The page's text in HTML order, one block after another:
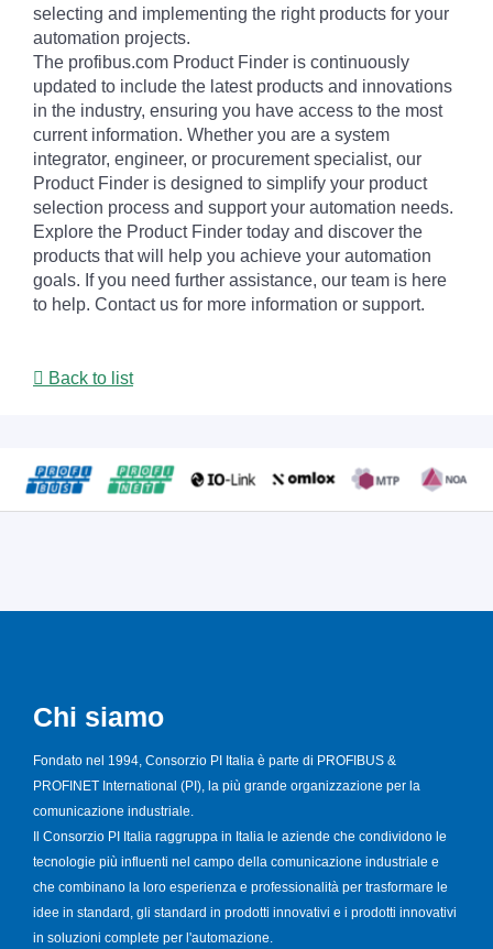
selecting and implementing the right products for your
automation projects.
The profibus.com Product Finder is continuously
updated to include the latest products and innovations
in the industry, ensuring you have access to the most
current information. Whether you are a system
integrator, engineer, or procurement specialist, our
Product Finder is designed to simplify your product
selection process and support your automation needs.
Explore the Product Finder today and discover the
products that will help you achieve your automation
goals. If you need further assistance, our team is here
to help. Contact us for more information or support.
Back to list
Chi siamo
Fondato nel 1994, Consorzio PI Italia è parte di PROFIBUS &
PROFINET International (PI), la più grande organizzazione per la
comunicazione industriale.
Il Consorzio PI Italia raggruppa in Italia le aziende che condividono le
tecnologie più influenti nel campo della comunicazione industriale e
che combinano la loro esperienza e professionalità per trasformare le
idee in standard, gli standard in prodotti innovativi e i prodotti innovativi
in soluzioni complete per l'automazione.